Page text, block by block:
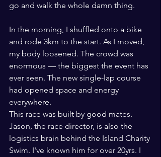
go and walk the whole damn thing.
In the morning, I shuffled onto a bike
and rode 3km to the start. As I moved,
my body loosened. The crowd was
enormous — the biggest the event has
ever seen. The new single-lap course
had opened space and energy
everywhere.
This race was built by good mates.
Jason, the race director, is also the
logistics brain behind the Island Charity
Swim. I've known him for over 20yrs. I